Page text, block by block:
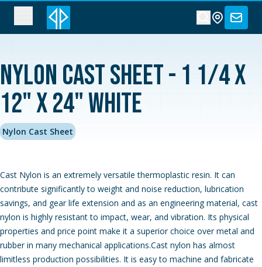
Nylon Cast Sheet - 1 1/4 x
12" x 24" White
Nylon Cast Sheet
Cast Nylon is an extremely versatile thermoplastic resin. It can
contribute significantly to weight and noise reduction, lubrication
savings, and gear life extension and as an engineering material, cast
nylon is highly resistant to impact, wear, and vibration. Its physical
properties and price point make it a superior choice over metal and
rubber in many mechanical applications.Cast nylon has almost
limitless production possibilities. It is easy to machine and fabricate